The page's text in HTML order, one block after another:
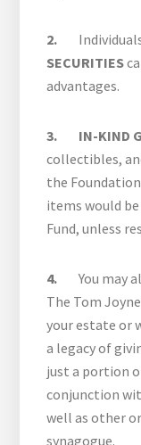
2.
SECURITIES
advantages.
3. IN-KIND
collectibles,
the
items would
Fund, unless
4. You may
The Tom
your estate or
a legacy of
just a portion
conjunction
well as other
synagogue.